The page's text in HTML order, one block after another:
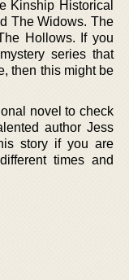
Kinship Historical
The Widows. The
Hollows. If you
series that
then this might be
novel to check
author Jess
story if you are
times and